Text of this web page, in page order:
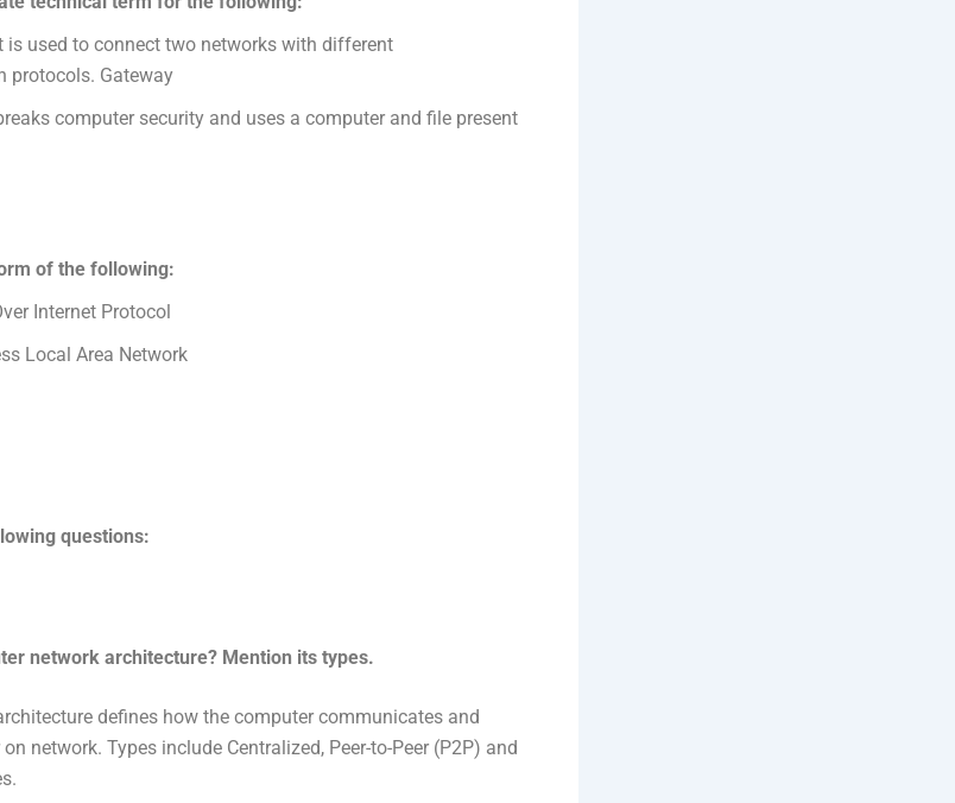
is used to connect two networks with different
protocols. Gateway
computer security and uses a computer and file present
of the following:
Internet Protocol
Local Area Network
questions:
network architecture? Mention its types.
defines how the computer communicates and
network. Types include Centralized, Peer-to-Peer (P2P) and